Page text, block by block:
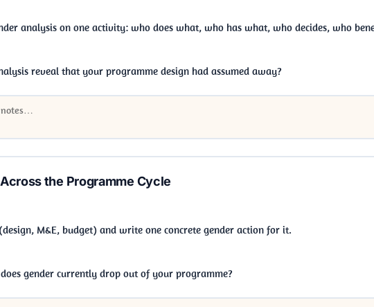
analysis on one activity: who does what, who has what, who decides, who
reveal that your programme design had assumed away?
the Programme Cycle
M&E, budget) and write one concrete gender action for it.
gender currently drop out of your programme?